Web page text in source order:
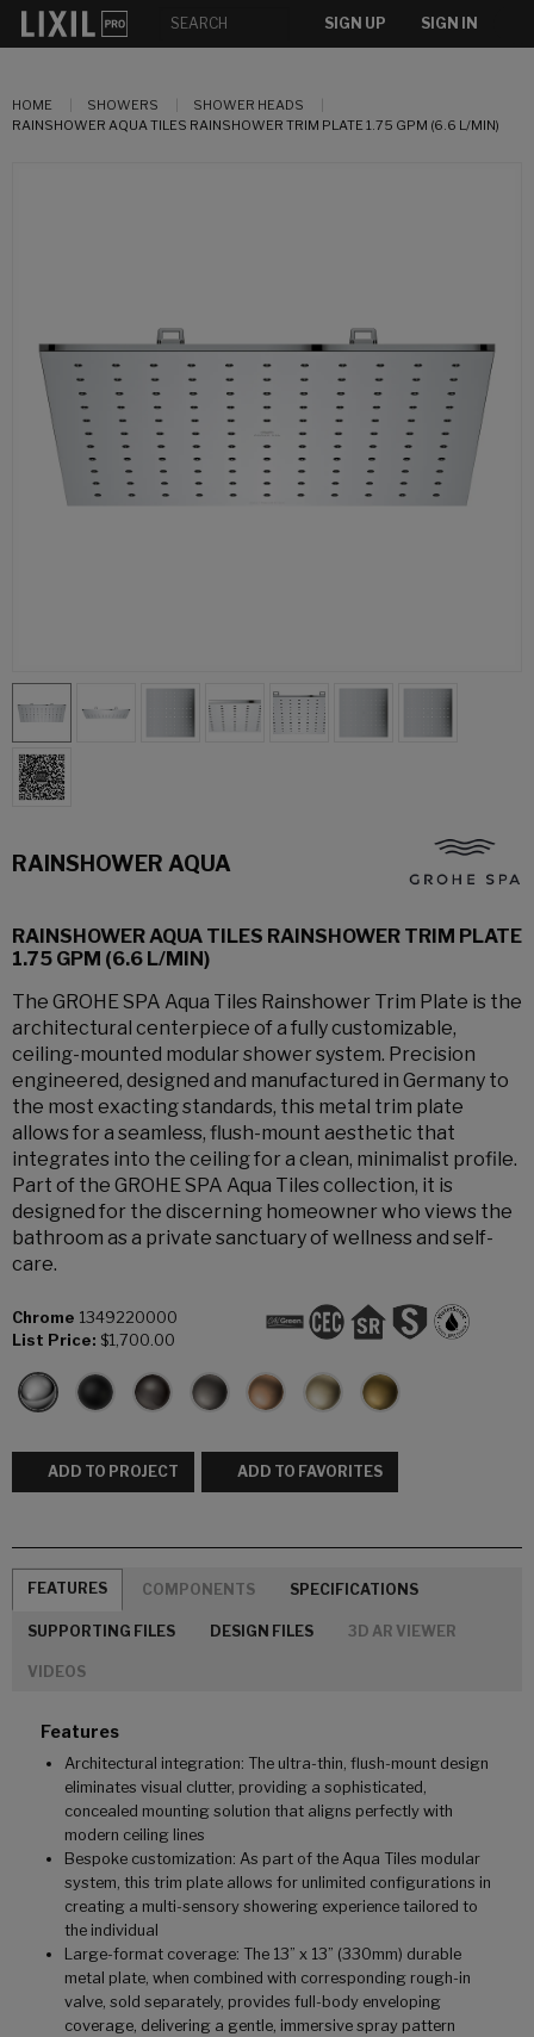
SIGN UP SIGN IN
HOME SHOWERS
SHOWER HEADS
RAINSHOWER AQUA TILES RAINSHOWER TRIM PLATE 1.75 GPM (6.6 L/MIN)
RAINSHOWER AQUA
RAINSHOWER AQUA TILES RAINSHOWER TRIM PLATE
1.75 GPM (6.6 L/MIN)
The GROHE SPA Aqua Tiles Rainshower Trim Plate is the
architectural centerpiece of a fully customizable,
ceiling-mounted modular shower system. Precision
engineered, designed and manufactured in Germany to
the most exacting standards, this metal trim plate
allows for a seamless, flush-mount aesthetic that
integrates into the ceiling for a clean, minimalist profile.
Part of the GROHE SPA Aqua Tiles collection, it is
designed for the discerning homeowner who views the
bathroom as a private sanctuary of wellness and self-
care.
Chrome 1349220000
List Price: $1,700.00
ADD TO PROJECT ADD TO FAVORITES
FEATURES COMPONENTS SPECIFICATIONS
SUPPORTING FILES DESIGN FILES 3D AR VIEWER
VIDEOS
Features
Architectural integration: The ultra-thin, flush-mount design
eliminates visual clutter, providing a sophisticated,
concealed mounting solution that aligns perfectly with
modern ceiling lines
Bespoke customization: As part of the Aqua Tiles modular
system, this trim plate allows for unlimited configurations in
creating a multi-sensory showering experience tailored to
the individual
Large-format coverage: The 13” x 13” (330mm) durable
metal plate, when combined with corresponding rough-in
valve, sold separately, provides full-body enveloping
coverage, delivering a gentle, immersive spray pattern